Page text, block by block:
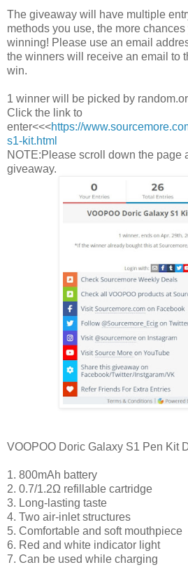
The giveaway will have multiple
methods you use, the more
winning! Please use an email
the winners will receive an email to
win.
1 winner will be picked by
Click the link to
enter<<<https://
s1-kit.html
NOTE:Please scroll down the page
giveaway.
VOOPOO Doric Galaxy S1 Pen Kit
1. 800mAh battery
2. 0.7/1.2Ω refillable cartridge
3. Long-lasting taste
4. Two air-inlet structures
5. Comfortable and soft mouthpiece
6. Red and white indicator light
7. Can be used while charging